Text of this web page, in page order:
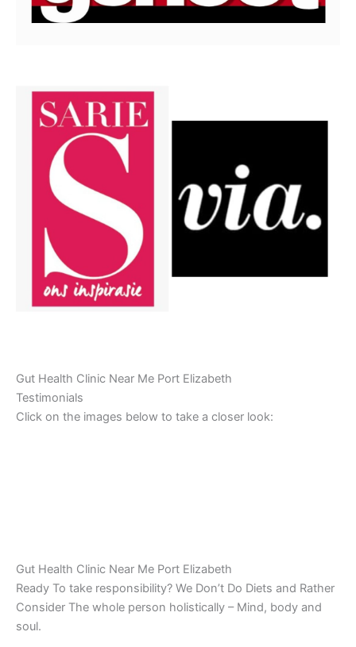
Gut Health Clinic Near Me Port Elizabeth
Testimonials
Click on the images below to take a closer look:
Gut Health Clinic Near Me Port Elizabeth
Ready To take responsibility? We Don’t Do Diets and Rather
Consider The whole person holistically – Mind, body and
soul.